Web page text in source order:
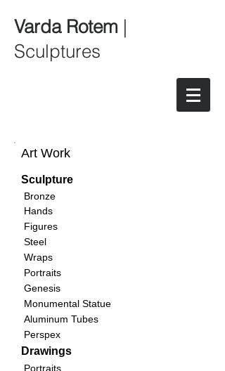
Varda Rotem |
Sculptures
Art Work
Sculpture
Bronze
Hands
Figures
Steel
Wraps
Portraits
Genesis
Monumental Statue
Aluminum Tubes
Perspex
Drawings
Portraits